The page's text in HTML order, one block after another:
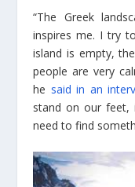
“The Greek
inspires me. I try
island is empty,
people are very
he said in an
stand on our feet,
need to find